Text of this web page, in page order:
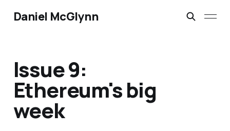
Daniel McGlynn
Issue 9:
Ethereum's big
week